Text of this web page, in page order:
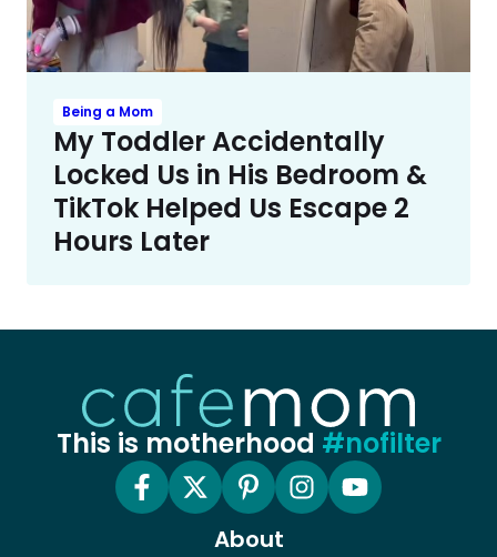
Being a Mom
My Toddler Accidentally
Locked Us in His Bedroom &
TikTok Helped Us Escape 2
Hours Later
This is motherhood #nofilter
About